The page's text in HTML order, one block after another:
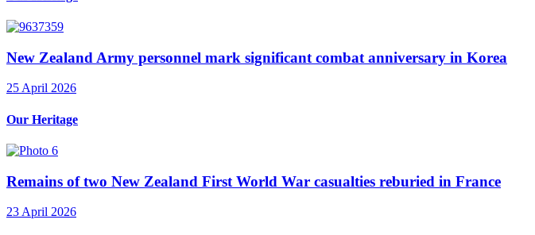
New Zealand Army personnel mark significant combat anniversary in Korea
25 April 2026
Our Heritage
Remains of two New Zealand First World War casualties reburied in France
23 April 2026